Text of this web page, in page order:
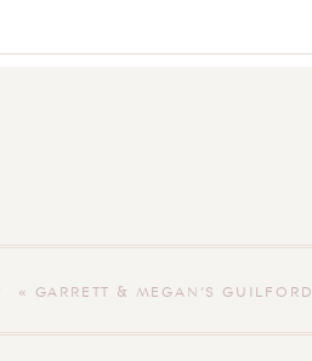
« GARRETT & MEGAN’S GUILFORD